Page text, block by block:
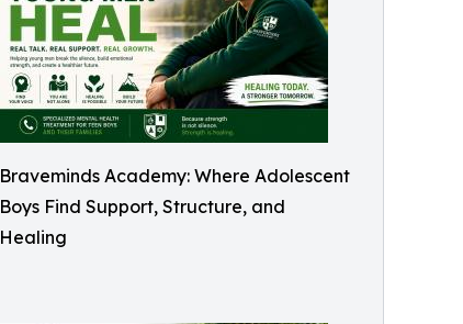
Braveminds Academy: Where Adolescent
Boys Find Support, Structure, and
Healing